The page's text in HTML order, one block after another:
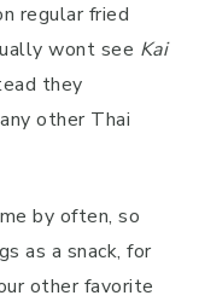
regular fried
wont see Kai
they
other Thai
by often, so
as a snack, for
other favorite